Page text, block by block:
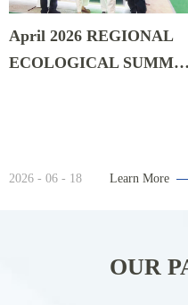
April 2026 REGIONAL
ECOLOGICAL SUMMIT
2026 - 06 - 18 Learn More
OUR